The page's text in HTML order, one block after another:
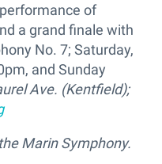
of
a grand finale with
No. 7; Saturday,
and Sunday
Ave. (Kentfield);
Marin Symphony.